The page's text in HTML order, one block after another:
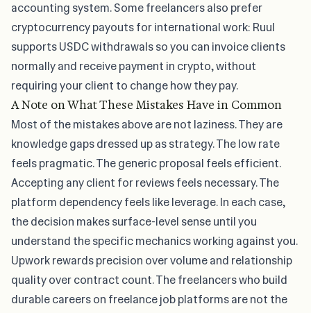
accounting system. Some freelancers also prefer
cryptocurrency payouts for international work: Ruul
supports USDC withdrawals so you can invoice clients
normally and receive payment in crypto, without
requiring your client to change how they pay.
A Note on What These Mistakes Have in Common
Most of the mistakes above are not laziness. They are
knowledge gaps dressed up as strategy. The low rate
feels pragmatic. The generic proposal feels efficient.
Accepting any client for reviews feels necessary. The
platform dependency feels like leverage. In each case,
the decision makes surface-level sense until you
understand the specific mechanics working against you.
Upwork rewards precision over volume and relationship
quality over contract count. The freelancers who build
durable careers on freelance job platformsare not the